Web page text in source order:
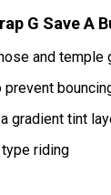
G Save A
and temple
gradient tint
riding